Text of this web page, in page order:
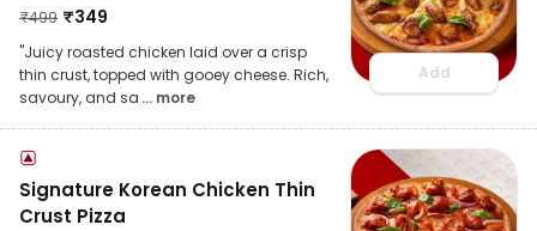
₹499 ₹349
"Juicy roasted chicken laid over a crisp
thin crust, topped with gooey cheese. Rich,
savoury, and sa ... more
Add
Signature Korean Chicken Thin
Crust Pizza